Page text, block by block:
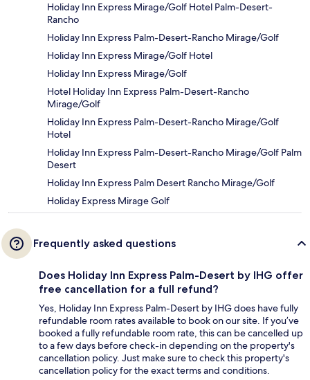
Holiday Inn Express Mirage/Golf Hotel Palm-Desert-
Rancho
Holiday Inn Express Palm-Desert-Rancho Mirage/Golf
Holiday Inn Express Mirage/Golf Hotel
Holiday Inn Express Mirage/Golf
Hotel Holiday Inn Express Palm-Desert-Rancho
Mirage/Golf
Holiday Inn Express Palm-Desert-Rancho Mirage/Golf
Hotel
Holiday Inn Express Palm-Desert-Rancho Mirage/Golf Palm
Desert
Holiday Inn Express Palm Desert Rancho Mirage/Golf
Holiday Express Mirage Golf
Frequently asked questions
Does Holiday Inn Express Palm-Desert by IHG offer
free cancellation for a full refund?
Yes, Holiday Inn Express Palm-Desert by IHG does have fully
refundable room rates available to book on our site. If you’ve
booked a fully refundable room rate, this can be cancelled up
to a few days before check-in depending on the property's
cancellation policy. Just make sure to check this property's
cancellation policy for the exact terms and conditions.